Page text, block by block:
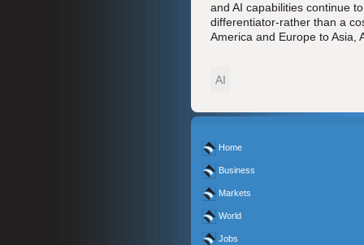
and AI capabilities continue
differentiator-rather than a
America and Europe to Asia,
AI
Home
Business
Markets
World
Jobs